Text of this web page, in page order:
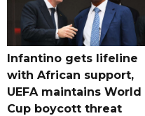
Infantino gets lifeline
with African support,
UEFA maintains World
Cup boycott threat